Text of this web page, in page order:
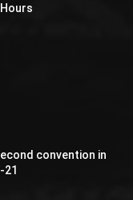
convention in
21